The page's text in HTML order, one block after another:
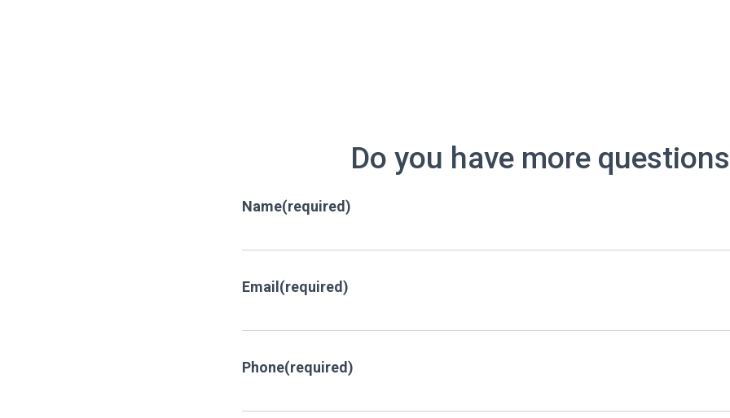
Do you have more
Name(required)
Email (required)
Phone(required)